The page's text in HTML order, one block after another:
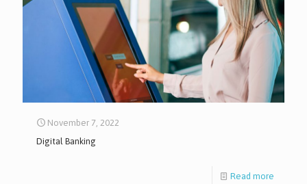
November 7, 2022
Digital Banking
Read more